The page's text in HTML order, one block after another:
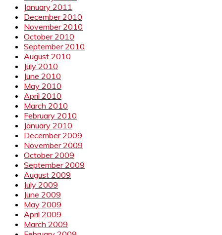
January 2011
December 2010
November 2010
October 2010
September 2010
August 2010
July 2010
June 2010
May 2010
April 2010
March 2010
February 2010
January 2010
December 2009
November 2009
October 2009
September 2009
August 2009
July 2009
June 2009
May 2009
April 2009
March 2009